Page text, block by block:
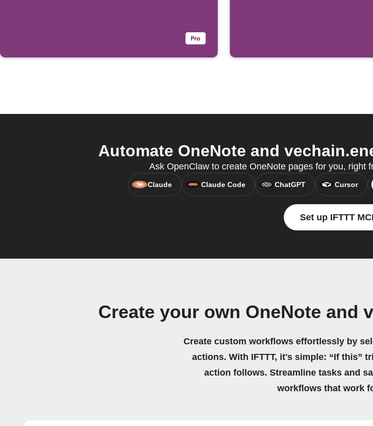
Automate OneNote and
Ask OpenClaw to create OneNote pages for you, right
Claude Claude Code ChatGPT Cursor
Set up IFTTT
Create your own OneNote and
Create custom workflows effortlessly by
actions. With IFTTT, it's simple: “If this”
action follows. Streamline tasks and
workflows that work